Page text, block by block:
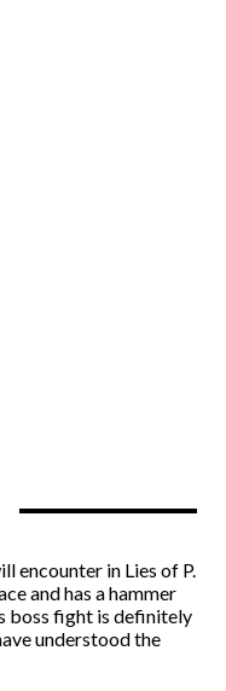
encounter in Lies of P.
and has a hammer
boss fight is definitely
understood the